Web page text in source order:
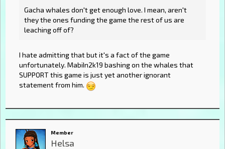
Gacha whales don't get enough love. I mean, aren't
they the ones funding the game the rest of us are
leaching off of?
I hate admitting that but it's a fact of the game
unfortunately. MabiIn2k19 bashing on the whales that
SUPPORT this game is just yet another ignorant
statement from him.
Member
Helsa